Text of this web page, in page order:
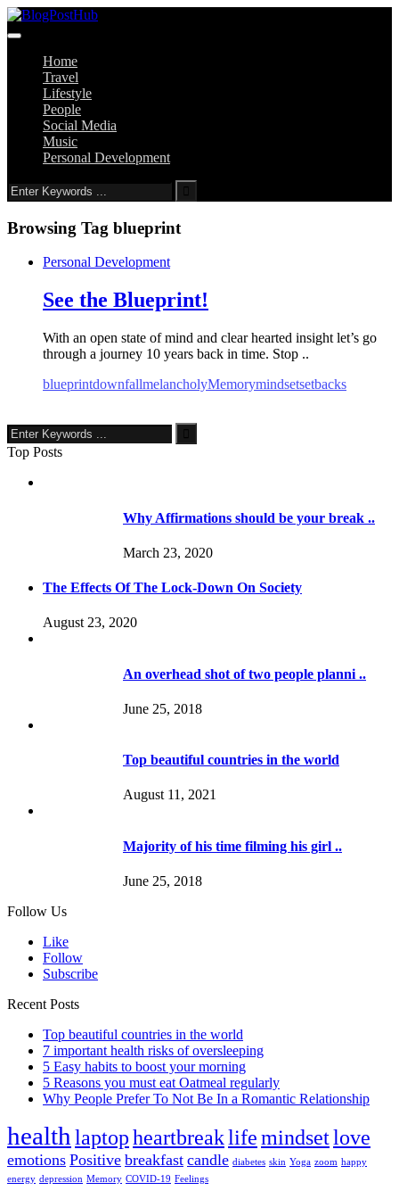
Home
Travel
Lifestyle
People
Social Media
Music
Personal Development
Browsing Tag blueprint
Personal Development
See the Blueprint!
With an open state of mind and clear hearted insight let’s go
through a journey 10 years back in time. Stop ..
blueprintdownfallmelancholyMemorymindsetsetbacks
Top Posts
Why Affirmations should be your break ..
March 23, 2020
The Effects Of The Lock-Down On Society
August 23, 2020
An overhead shot of two people planni ..
June 25, 2018
Top beautiful countries in the world
August 11, 2021
Majority of his time filming his girl ..
June 25, 2018
Follow Us
Like
Follow
Subscribe
Recent Posts
Top beautiful countries in the world
7 important health risks of oversleeping
5 Easy habits to boost your morning
5 Reasons you must eat Oatmeal regularly
Why People Prefer To Not Be In a Romantic Relationship
health laptopheartbreaklifemindsetlove
emotions Positive breakfast candle diabetes skin Yoga zoom happy
energy depression Memory COVID-19 Feelings